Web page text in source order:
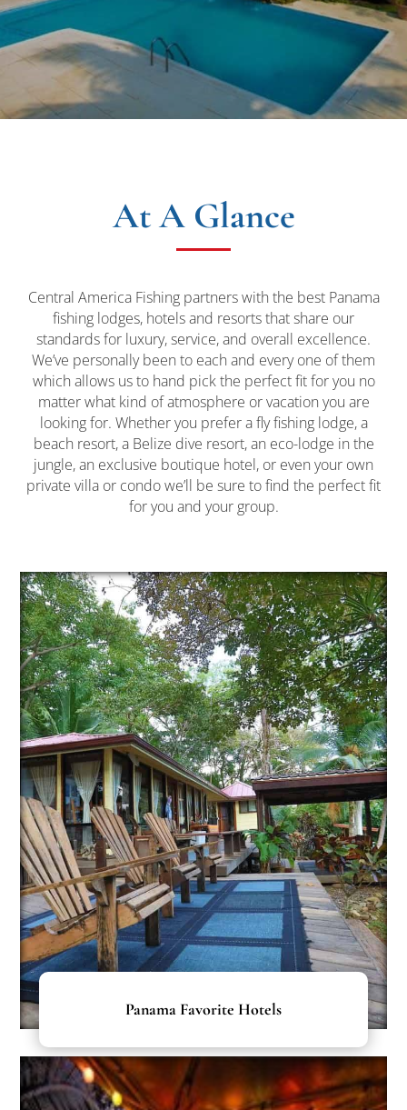
At A Glance
Central America Fishing partners with the best Panama
fishing lodges, hotels and resorts that share our
standards for luxury, service, and overall excellence.
We’ve personally been to each and every one of them
which allows us to hand pick the perfect fit for you no
matter what kind of atmosphere or vacation you are
looking for. Whether you prefer a fly fishing lodge, a
beach resort, a Belize dive resort, an eco-lodge in the
jungle, an exclusive boutique hotel, or even your own
private villa or condo we’ll be sure to find the perfect fit
for you and your group.
Panama Favorite Hotels